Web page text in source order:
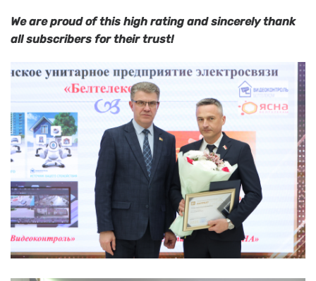
We are proud of this high rating and sincerely thank
all subscribers for their trust!